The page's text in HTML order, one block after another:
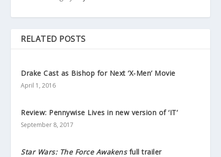
RELATED POSTS
Drake Cast as Bishop for Next ‘X-Men’ Movie
April 1, 2016
Review: Pennywise Lives in new version of ‘IT’
September 8, 2017
Star Wars: The Force Awakensfull trailer